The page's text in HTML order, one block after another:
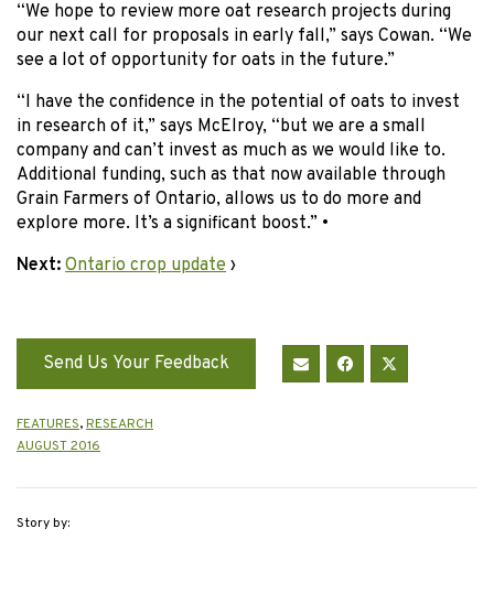
“We hope to review more oat research projects during
our next call for proposals in early fall,” says Cowan. “We
see a lot of opportunity for oats in the future.”
“I have the confidence in the potential of oats to invest
in research of it,” says McElroy, “but we are a small
company and can’t invest as much as we would like to.
Additional funding, such as that now available through
Grain Farmers of Ontario, allows us to do more and
explore more. It’s a significant boost.” •
Next: Ontario crop update ›
Send Us Your Feedback
FEATURES,RESEARCH
AUGUST 2016
Story by: